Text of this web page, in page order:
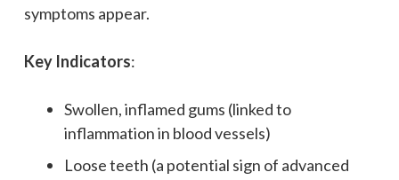
symptoms appear.
Key Indicators:
Swollen, inflamed gums (linked to
inflammation in blood vessels)
Loose teeth (a potential sign of advanced